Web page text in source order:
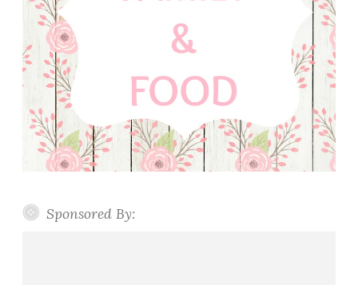
Sponsored By: